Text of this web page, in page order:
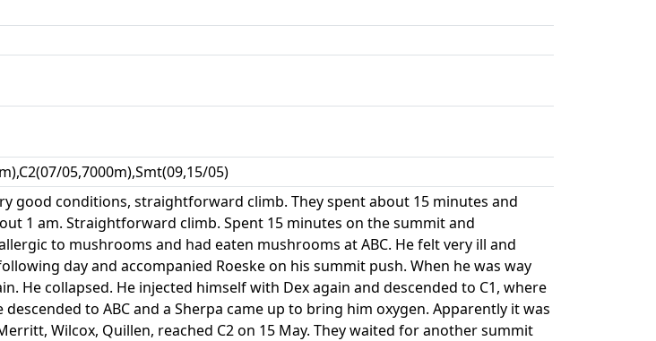
05,7000m),Smt(09,15/05)
good conditions, straightforward climb. They spent about 15 minutes and
1 am. Straightforward climb. Spent 15 minutes on the summit and
to mushrooms and had eaten mushrooms at ABC. He felt very ill and
day and accompanied Roeske on his summit push. When he was way
He collapsed. He injected himself with Dex again and descended to C1, where
to ABC and a Sherpa came up to bring him oxygen. Apparently it was
Wilcox, Quillen, reached C2 on 15 May. They waited for another summit